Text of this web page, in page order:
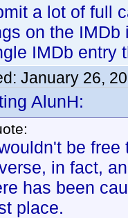
a lot of full
on the
IMDb entry
January 26,
AlunH:
be
in fact,
has been
place.